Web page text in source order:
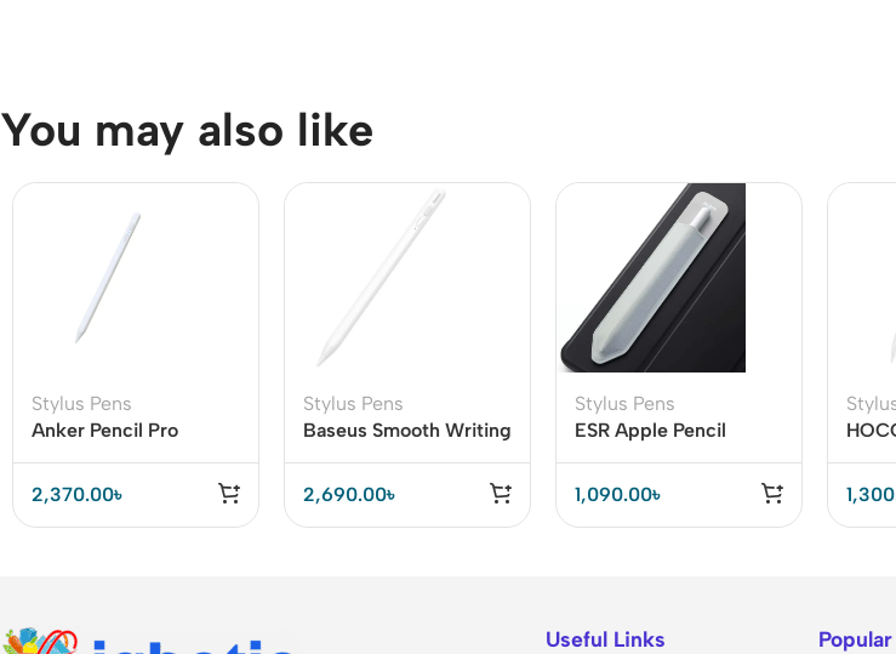
You may also like
Stylus Pens
Anker Pencil Pro
(A7166)
2,370.00৳
Stylus Pens
Baseus Smooth Writing
Active Version
(SXBC000002)
2,690.00৳
Stylus Pens
ESR Apple Pencil
Gen
1,090.00৳
Useful Links